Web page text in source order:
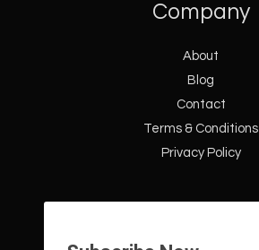
Company
About
Blog
Contact
Terms & Conditions
Privacy Policy